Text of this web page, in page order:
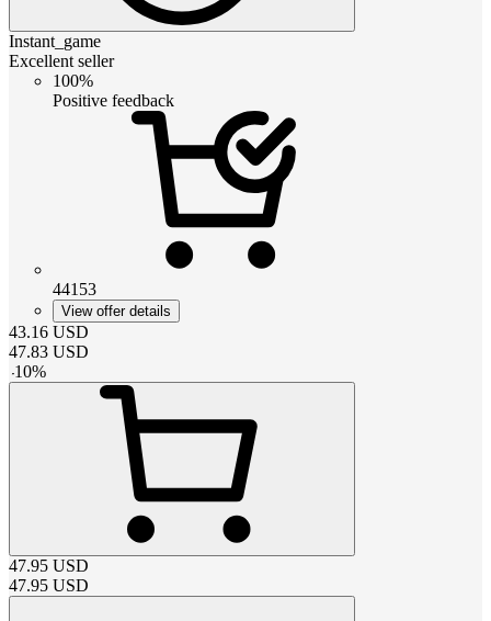
Instant_game
Excellent seller
100%
Positive feedback
44153
View offer details
43.16 USD
47.83 USD
-10%
47.95 USD
47.95 USD